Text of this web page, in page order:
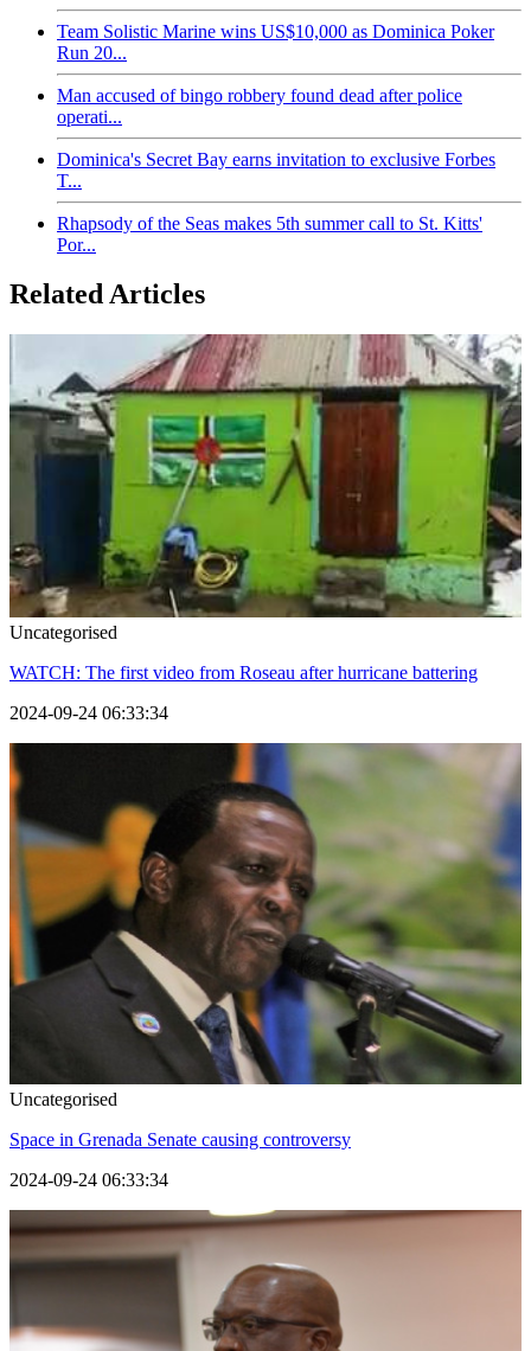
Team Solistic Marine wins US$10,000 as Dominica Poker
Run 20...
Man accused of bingo robbery found dead after police
operati...
Dominica's Secret Bay earns invitation to exclusive Forbes
T...
Rhapsody of the Seas makes 5th summer call to St. Kitts'
Por...
Related Articles
Uncategorised
WATCH: The first video from Roseau after hurricane battering
2024-09-24 06:33:34
Uncategorised
Space in Grenada Senate causing controversy
2024-09-24 06:33:34